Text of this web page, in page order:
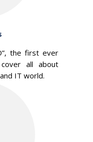
the first ever
all about
IT world.